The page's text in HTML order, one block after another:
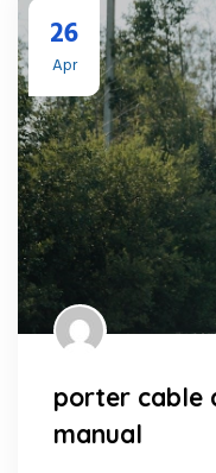
26
Apr
porter cable
manual